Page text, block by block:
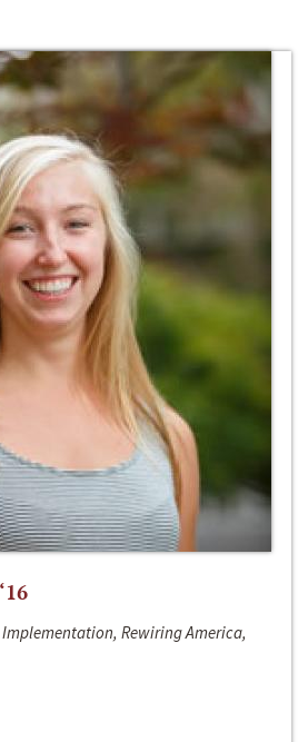
Rewiring America,